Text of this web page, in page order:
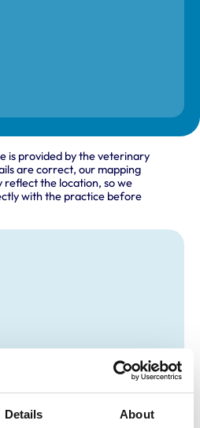
Details About
is provided by the veterinary
are correct, our mapping
the location, so we
with the practice before